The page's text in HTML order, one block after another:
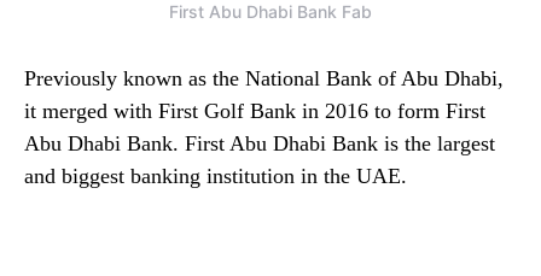
First Abu Dhabi Bank Fab
Previously known as the National Bank of Abu Dhabi,
it merged with First Golf Bank in 2016 to form First
Abu Dhabi Bank. First Abu Dhabi Bank is the largest
and biggest banking institution in the UAE.